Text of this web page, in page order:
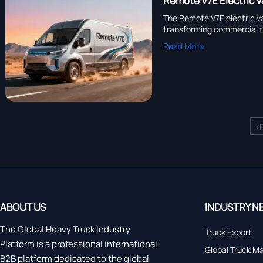
The Remote V7E electric
transforming commercial
Read More
<
ABOUT US
The Global Heavy Truck Industry
Platform is a professional international
B2B platform dedicated to the global
INDUSTRY
Truck Export
Global Truck